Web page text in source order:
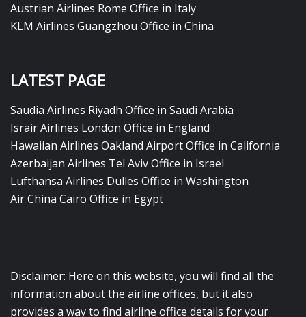
Austrian Airlines Rome Office in Italy
KLM Airlines Guangzhou Office in China
LATEST PAGE
Saudia Airlines Riyadh Office in Saudi Arabia
Israir Airlines London Office in England
Hawaiian Airlines Oakland Airport Office in California
Azerbaijan Airlines Tel Aviv Office in Israel
Lufthansa Airlines Dulles Office in Washington
Air China Cairo Office in Egypt
Disclaimer: Here on this website, you will find all the
information about the airline offices, but it also
provides a way to find airline office details for your